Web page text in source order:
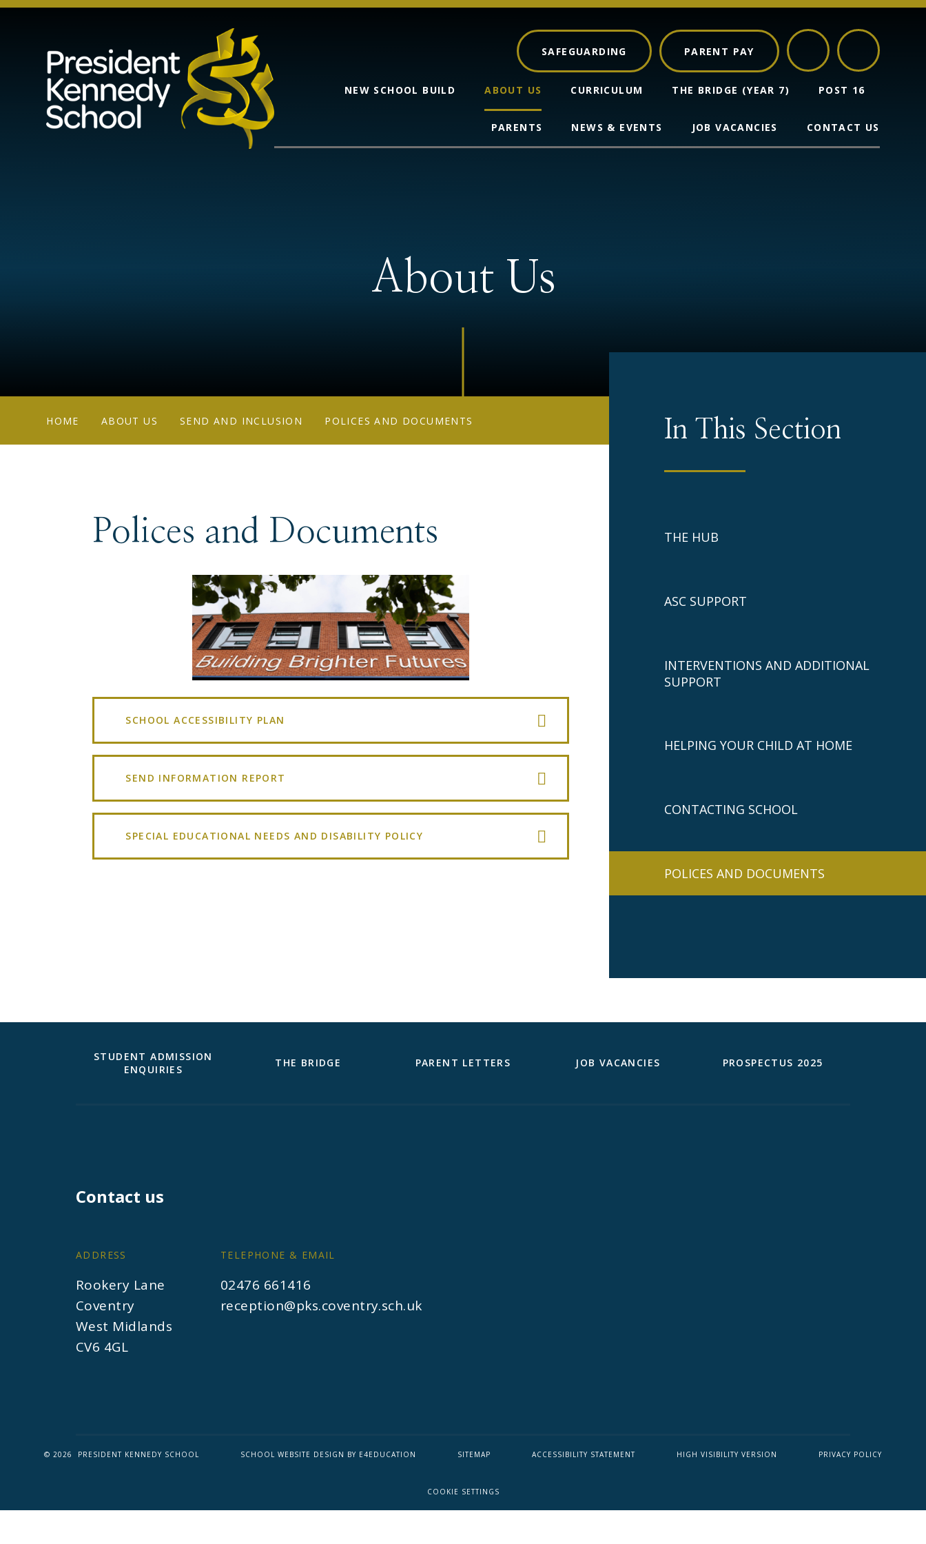
Skip to content ↓
SAFEGUARDING PARENT PAY
NEW SCHOOL BUILD ABOUT US CURRICULUM THE BRIDGE (YEAR 7) POST 16
PARENTS NEWS & EVENTS JOB VACANCIES CONTACT US
About Us
HOME ABOUT US SEND AND INCLUSION POLICES AND DOCUMENTS
Polices and Documents
SCHOOL ACCESSIBILITY PLAN
SEND INFORMATION REPORT
SPECIAL EDUCATIONAL NEEDS AND DISABILITY POLICY
In This Section
THE HUB
ASC SUPPORT
INTERVENTIONS AND ADDITIONAL
SUPPORT
HELPING YOUR CHILD AT HOME
CONTACTING SCHOOL
POLICES AND DOCUMENTS
STUDENT ADMISSION
ENQUIRIES
THE BRIDGE PARENT LETTERS JOB VACANCIES PROSPECTUS 2025
Contact us
ADDRESS
Rookery Lane
Coventry
West Midlands
CV6 4GL
TELEPHONE & EMAIL
02476 661416
reception@pks.coventry.sch.uk
© 2026 PRESIDENT KENNEDY SCHOOL SCHOOL WEBSITE DESIGN BY E4EDUCATION SITEMAP ACCESSIBILITY STATEMENT HIGH VISIBILITY VERSION PRIVACY POLICY
COOKIE SETTINGS